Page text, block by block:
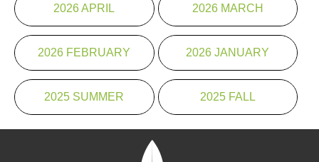
2026 APRIL 2026 MARCH
2026 FEBRUARY 2026 JANUARY
2025 SUMMER 2025 FALL